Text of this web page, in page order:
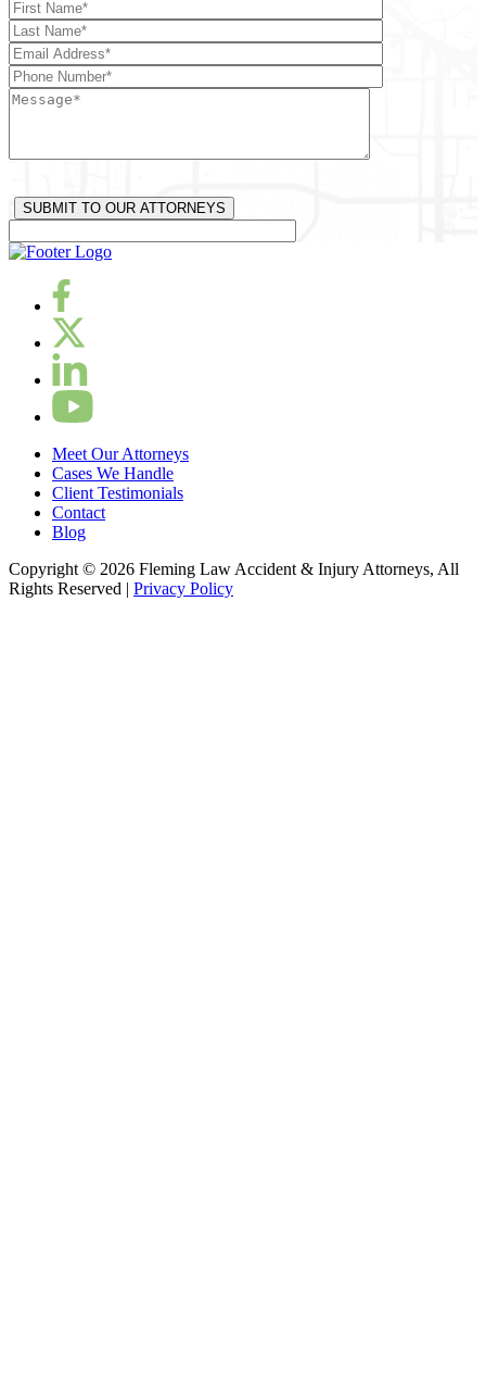
Meet Our Attorneys
Cases We Handle
Client Testimonials
Contact
Blog
Copyright © 2026 Fleming Law Accident & Injury Attorneys, All
Rights Reserved | Privacy Policy